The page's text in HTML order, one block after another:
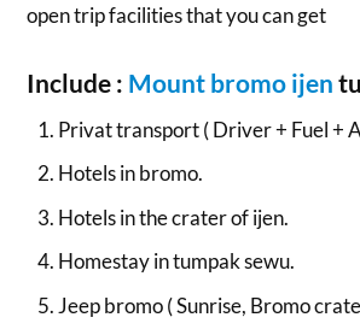
open trip facilities that you can get
Include : Mount bromo ijen
Privat transport ( Driver + Fuel +
Hotels in bromo.
Hotels in the crater of ijen.
Homestay in tumpak sewu.
Jeep bromo ( Sunrise, Bromo